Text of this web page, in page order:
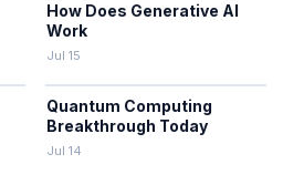
How Does Generative AI
Work
Jul 15
Quantum Computing
Breakthrough Today
Jul 14